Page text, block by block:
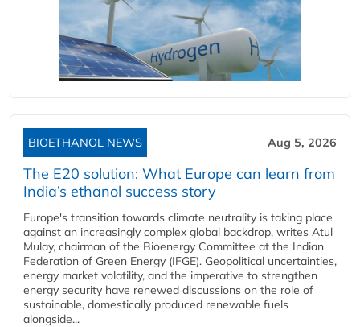
BIOETHANOL NEWS Aug 5, 2026
The E20 solution: What Europe can learn from
India’s ethanol success story
Europe's transition towards climate neutrality is taking place
against an increasingly complex global backdrop, writes Atul
Mulay, chairman of the Bioenergy Committee at the Indian
Federation of Green Energy (IFGE). Geopolitical uncertainties,
energy market volatility, and the imperative to strengthen
energy security have renewed discussions on the role of
sustainable, domestically produced renewable fuels
alongside...